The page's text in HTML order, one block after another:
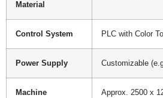
Material
Control System PLC with Color
Power Supply Customizable
Machine
Approx. 2500 x